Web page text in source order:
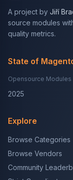
A project by Jiří
source modules
quality metrics.
State of
Opensource Modules
2025
Explore
Browse Categories
Browse Vendors
Community